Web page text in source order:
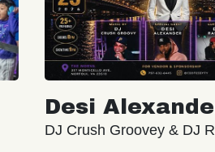
Desi
DJ Crush Groovey & DJ